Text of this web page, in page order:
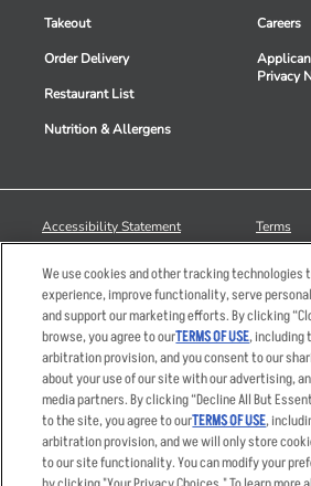
Takeout
Order Delivery
Restaurant List
Nutrition & Allergens
Careers
Privacy
Accessibility Statement
Your Advertising Choices
Privacy Web Form
Terms
Sitemap
© 2026 Applebee's Restaurants LLC. The
registered trademark and copyrighted work of
LLC.
We use cookies and other tracking technologies
experience, improve functionality, serve
and support our marketing efforts. By clicking
browse, you agree to ourTERMS OF USE, including
arbitration provision, and you consent to our
about your use of our site with our advertising,
media partners. By clicking “Decline All But
to the site, you agree to ourTERMS OF USE,
arbitration provision, and we will only store
to our site functionality. You can modify your